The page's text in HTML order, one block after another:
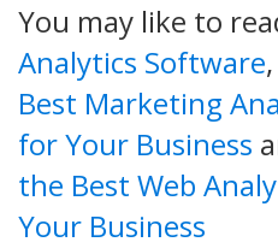
You may like to
Analytics Software,
Best Marketing
for Your Business
the Best Web
Your Business